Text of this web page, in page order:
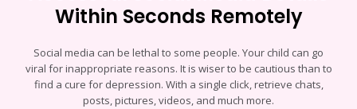
Within Seconds Remotely
Social media can be lethal to some people. Your child can go
viral for inappropriate reasons. It is wiser to be cautious than to
find a cure for depression. With a single click, retrieve chats,
posts, pictures, videos, and much more.